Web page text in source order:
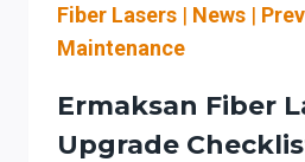
Fiber Lasers | News |
Maintenance
Ermaksan Fiber
Upgrade